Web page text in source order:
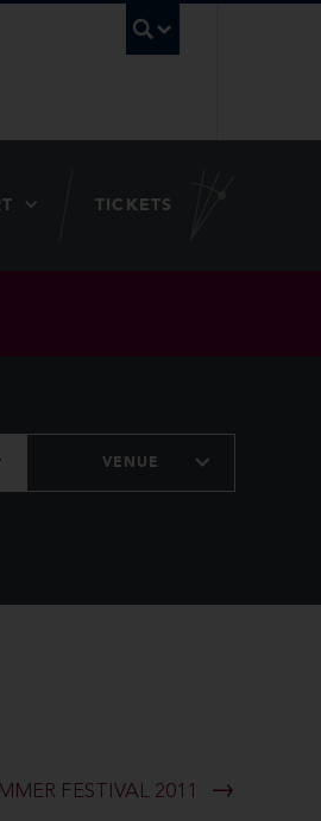
TICKETS
VENUE
FESTIVAL 2011